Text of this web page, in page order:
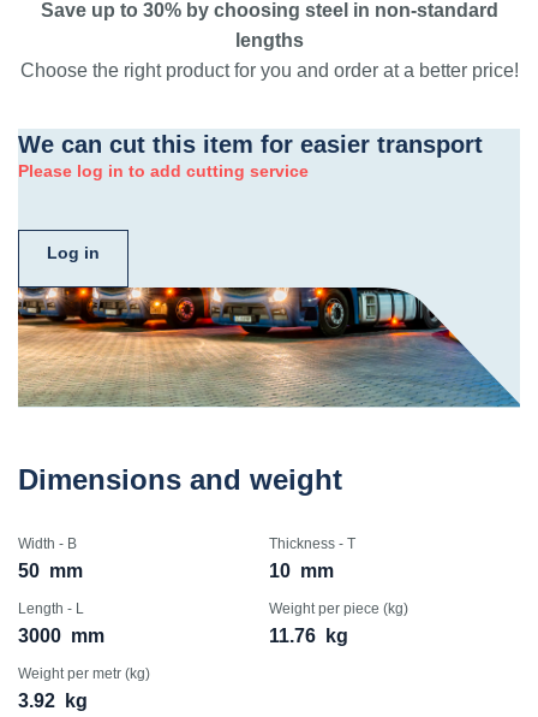
Save up to 30% by choosing steel in non-standard
lengths
Choose the right product for you and order at a better price!
We can cut this item for easier transport
Please log in to add cutting service
Log in
Dimensions and weight
Width - B
50 mm
Thickness - T
10 mm
Length - L
3000 mm
Weight per piece (kg)
11.76 kg
Weight per metr (kg)
3.92 kg